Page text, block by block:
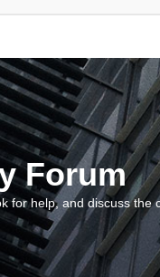
Forum
for help, and discuss